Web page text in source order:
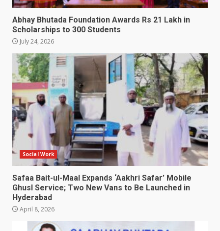
Abhay Bhutada Foundation Awards Rs 21 Lakh in
Scholarships to 300 Students
July 24, 2026
Social Work
Safaa Bait-ul-Maal Expands ‘Aakhri Safar’ Mobile
Ghusl Service; Two New Vans to Be Launched in
Hyderabad
April 8, 2026